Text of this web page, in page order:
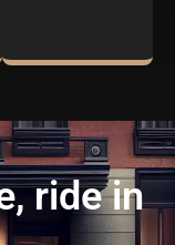
ride in